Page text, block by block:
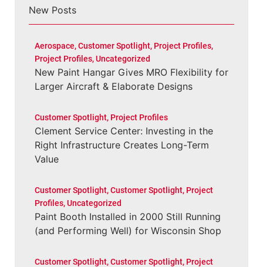
New Posts
Aerospace,Customer Spotlight, Project Profiles,
Project Profiles,Uncategorized
New Paint Hangar Gives MRO Flexibility for
Larger Aircraft & Elaborate Designs
Customer Spotlight, Project Profiles
Clement Service Center: Investing in the
Right Infrastructure Creates Long-Term
Value
Customer Spotlight,Customer Spotlight, Project
Profiles,Uncategorized
Paint Booth Installed in 2000 Still Running
(and Performing Well) for Wisconsin Shop
Customer Spotlight,Customer Spotlight, Project